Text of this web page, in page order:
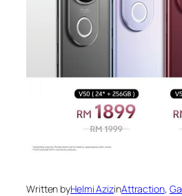
Written byHelmi AzizinAttraction,